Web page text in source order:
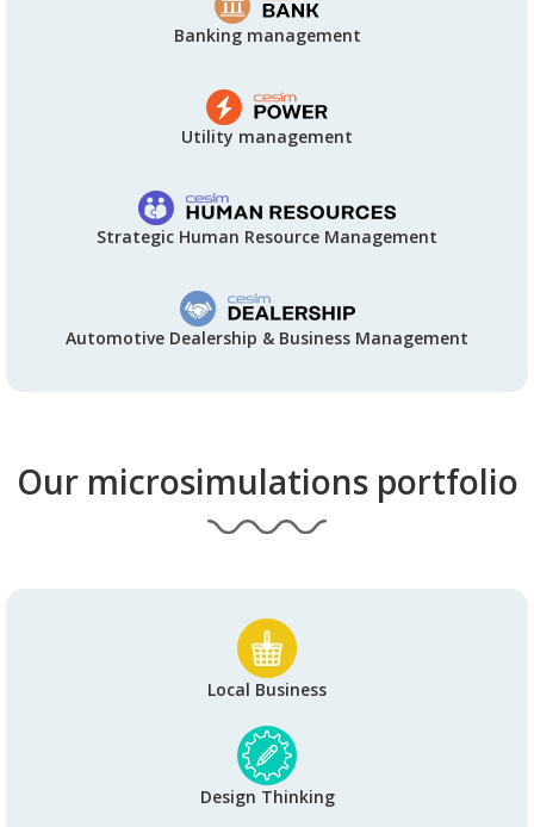
Banking management
Utility management
Strategic Human Resource Management
Automotive Dealership & Business Management
Our microsimulations portfolio
Local Business
Design Thinking